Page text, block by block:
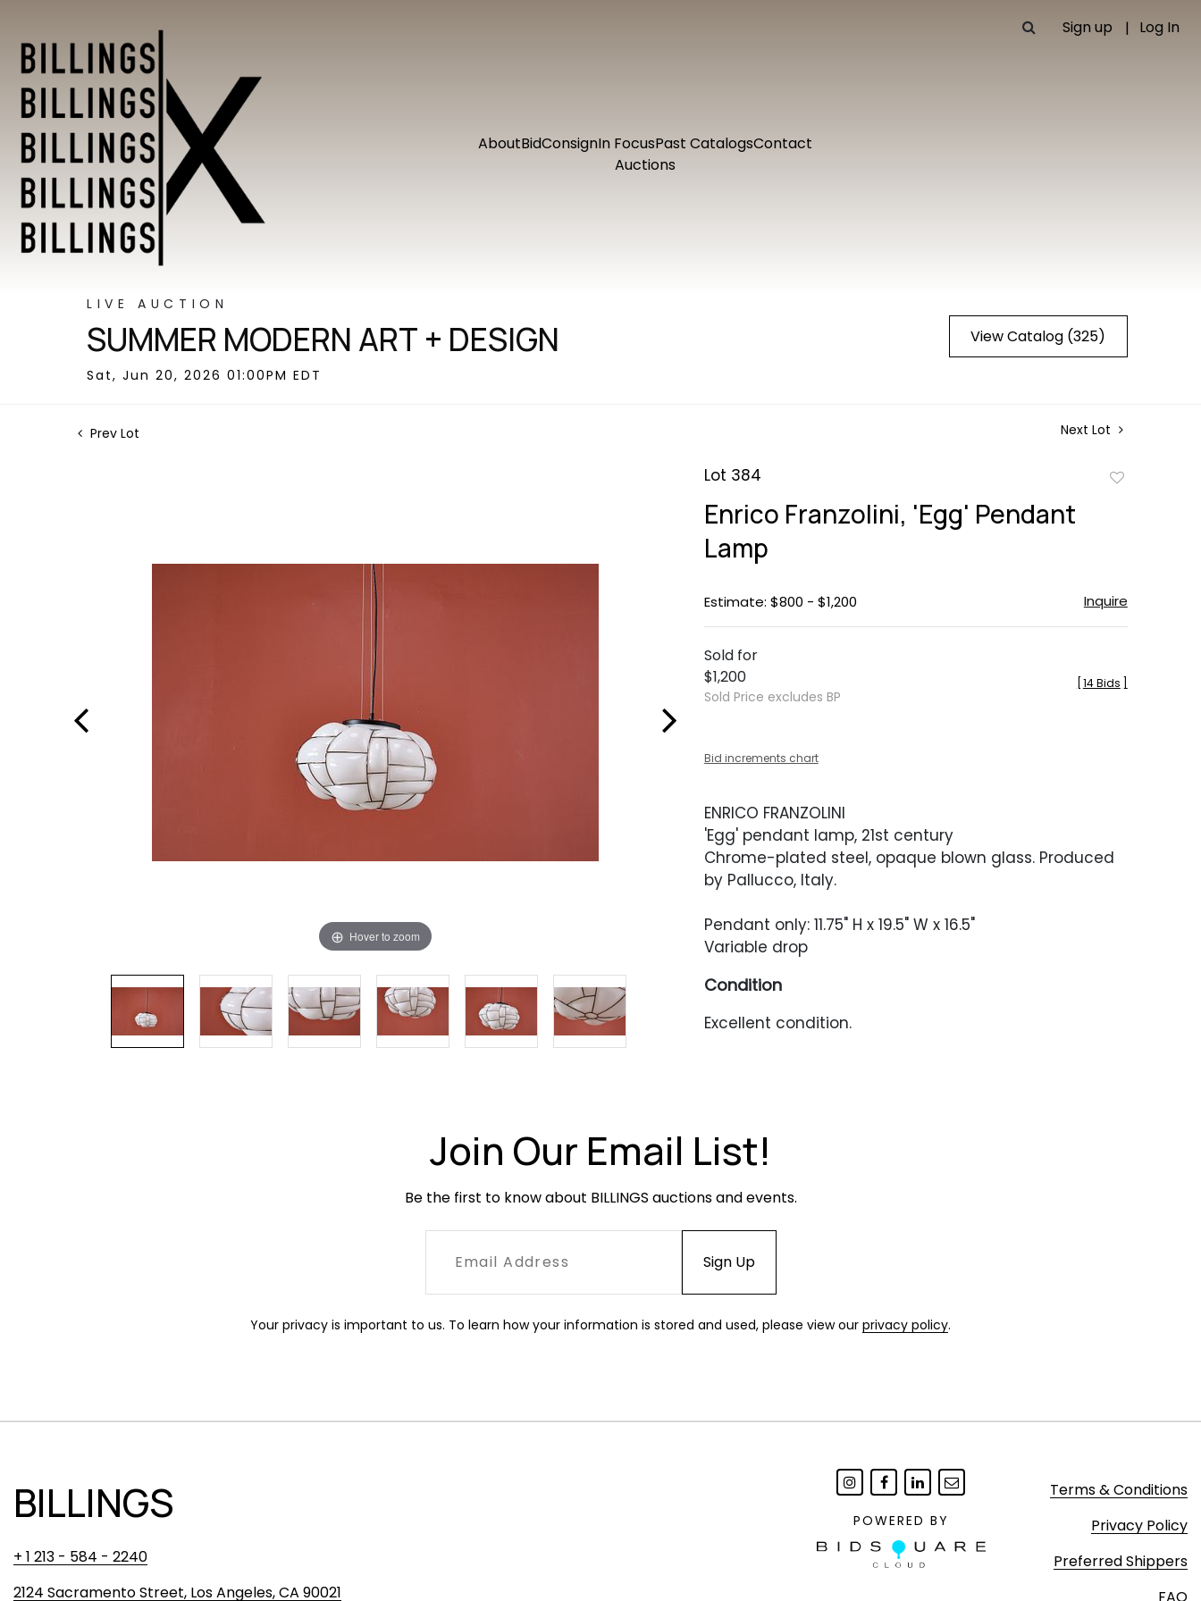
Sign up Log In
AboutBidConsignIn FocusPast CatalogsContact
Auctions
LIVE AUCTION
SUMMER MODERN ART + DESIGN
Sat, Jun 20, 2026 01:00PM EDT
View Catalog (325)
Prev Lot Next Lot
Hover to zoom
Lot 384
Enrico Franzolini, 'Egg' Pendant
Lamp
Estimate: $800 - $1,200 Inquire
Sold for
$1,200
Sold Price excludes BP
14 Bids
Bid increments chart
ENRICO FRANZOLINI
'Egg' pendant lamp, 21st century
Chrome-plated steel, opaque blown glass. Produced
by Pallucco, Italy.
Pendant only: 11.75" H x 19.5" W x 16.5"
Variable drop
Condition
Excellent condition.
Join Our Email List!
Be the first to know about BILLINGS auctions and events.
Your privacy is important to us. To learn how your information is stored and used, please view our privacy policy.
POWERED BY
BILLINGS
+ 1 213 - 584 - 2240
2124 Sacramento Street, Los Angeles, CA 90021
Terms & Conditions
Privacy Policy
Preferred Shippers